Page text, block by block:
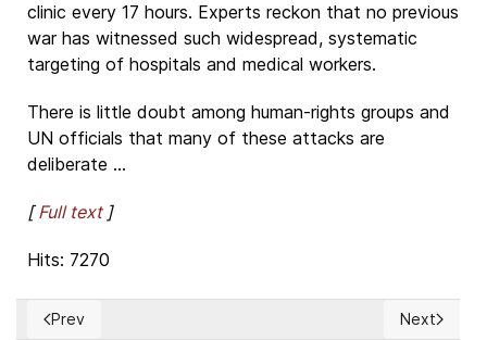
clinic every 17 hours. Experts reckon that no previous
war has witnessed such widespread, systematic
targeting of hospitals and medical workers.
There is little doubt among human-rights groups and
UN officials that many of these attacks are
deliberate ...
[Full text]
Hits: 7270
Previous article: Cuba's RAÚL CASTRO: Reformer or
Prev Next
Next